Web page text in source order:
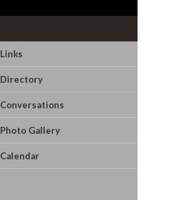
Links
Directory
Conversations
Photo Gallery
Calendar